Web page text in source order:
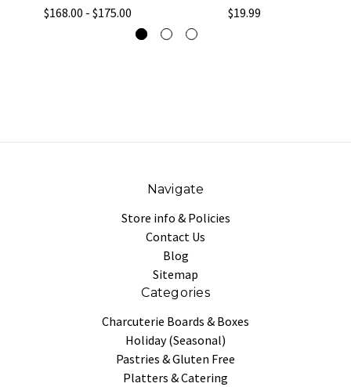
$168.00 - $175.00 $19.99
Navigate
Store info & Policies
Contact Us
Blog
Sitemap
Categories
Charcuterie Boards & Boxes
Holiday (Seasonal)
Pastries & Gluten Free
Platters & Catering